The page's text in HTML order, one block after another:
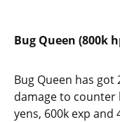
Bug Queen (800k
Bug Queen has got
damage to counter
yens, 600k exp and